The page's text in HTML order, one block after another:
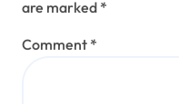
are marked *
Comment *